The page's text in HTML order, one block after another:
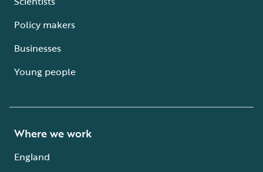
Policy makers
Businesses
Young people
Where we work
England